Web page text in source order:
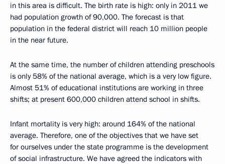
in this area is difficult. The birth rate is high: only in 2011 we
had population growth of 90,000. The forecast is that
population in the federal district will reach 10 million people
in the near future.
At the same time, the number of children attending preschools
is only 58% of the national average, which is a very low figure.
Almost 51% of educational institutions are working in three
shifts; at present 600,000 children attend school in shifts.
Infant mortality is very high: around 164% of the national
average. Therefore, one of the objectives that we have set
for ourselves under the state programme is the development
of social infrastructure. We have agreed the indicators with